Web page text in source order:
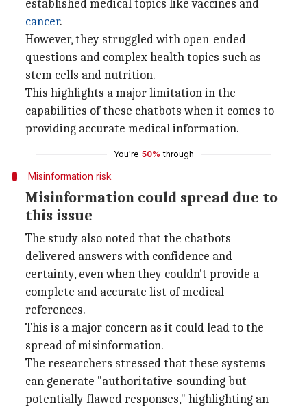
established medical topics like vaccines and
cancer.
However, they struggled with open-ended
questions and complex health topics such as
stem cells and nutrition.
This highlights a major limitation in the
capabilities of these chatbots when it comes to
providing accurate medical information.
You're 50% through
Misinformation risk
Misinformation could spread due to
this issue
The study also noted that the chatbots
delivered answers with confidence and
certainty, even when they couldn't provide a
complete and accurate list of medical
references.
This is a major concern as it could lead to the
spread of misinformation.
The researchers stressed that these systems
can generate "authoritative-sounding but
potentially flawed responses," highlighting an